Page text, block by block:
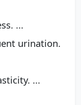
...
urination.
...